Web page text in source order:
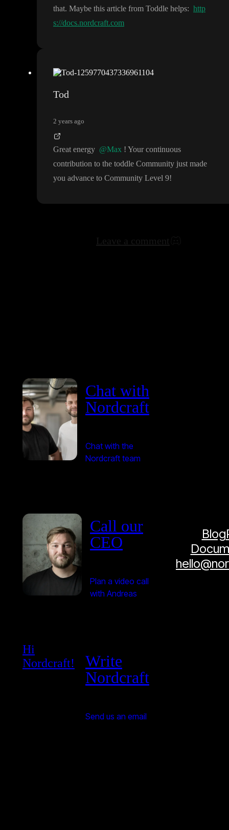
that. Maybe this article from Toddle helps: http
s://docs.nordcraft.com
Tod
2 years ago
Great energy @Max ! Your continuous
contribution to the toddle Community just made
you advance to Community Level 9!
Chat with
Nordcraft
Chat with the
Nordcraft team
Call our
CEO
Plan a video call
with Andreas
Hi
Nordcraft!
Write
Nordcraft
Send us an email
Blog